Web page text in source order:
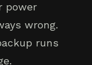
power
wrong.
runs